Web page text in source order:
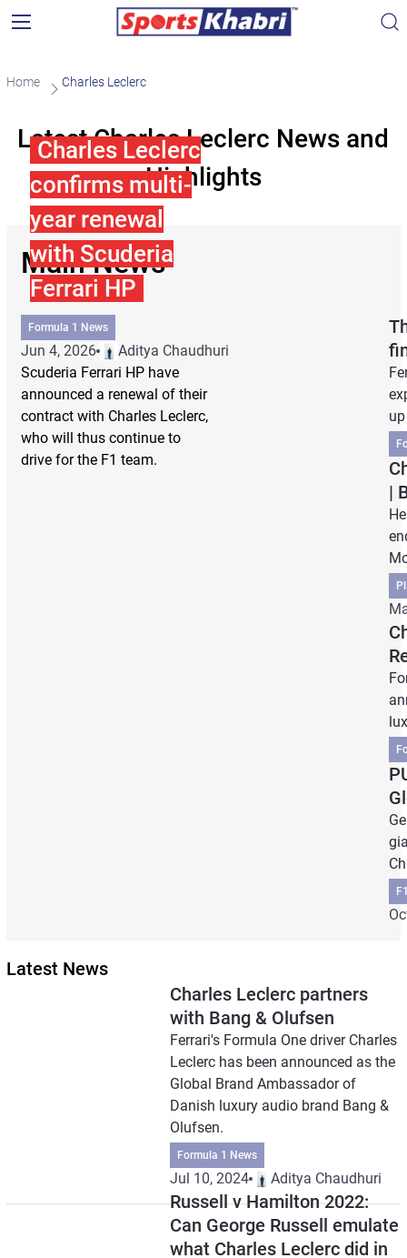
Home Charles Leclerc
Latest Charles Leclerc News and
Highlights
Main News
Charles Leclerc
confirms multi-
year renewal
with Scuderia
Ferrari HP
Formula 1 News
Jun 4, 2026
Aditya Chaudhuri
Scuderia Ferrari HP have
announced a renewal of their
contract with Charles Leclerc,
who will thus continue to
drive for the F1 team.
|
Latest News
Charles Leclerc partners
with Bang & Olufsen
Ferrari's Formula One driver Charles
Leclerc has been announced as the
Global Brand Ambassador of
Danish luxury audio brand Bang &
Olufsen.
Formula 1 News
Jul 10, 2024 Aditya Chaudhuri
Russell v Hamilton 2022:
Can George Russell emulate
what Charles Leclerc did in